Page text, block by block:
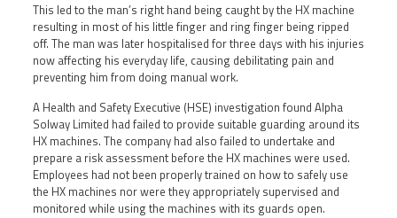
This led to the man’s right hand being caught by the HX machine
resulting in most of his little finger and ring finger being ripped
off. The man was later hospitalised for three days with his injuries
now affecting his everyday life, causing debilitating pain and
preventing him from doing manual work.
A Health and Safety Executive (HSE) investigation found Alpha
Solway Limited had failed to provide suitable guarding around its
HX machines. The company had also failed to undertake and
prepare a risk assessment before the HX machines were used.
Employees had not been properly trained on how to safely use
the HX machines nor were they appropriately supervised and
monitored while using the machines with its guards open.